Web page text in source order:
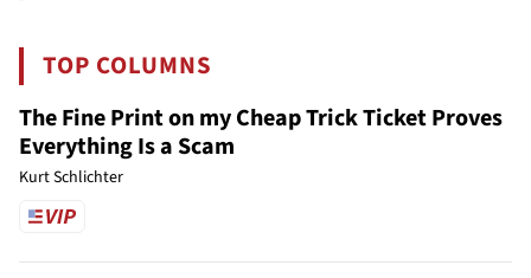
TOP COLUMNS
The Fine Print on my Cheap Trick Ticket Proves
Everything Is a Scam
Kurt Schlichter